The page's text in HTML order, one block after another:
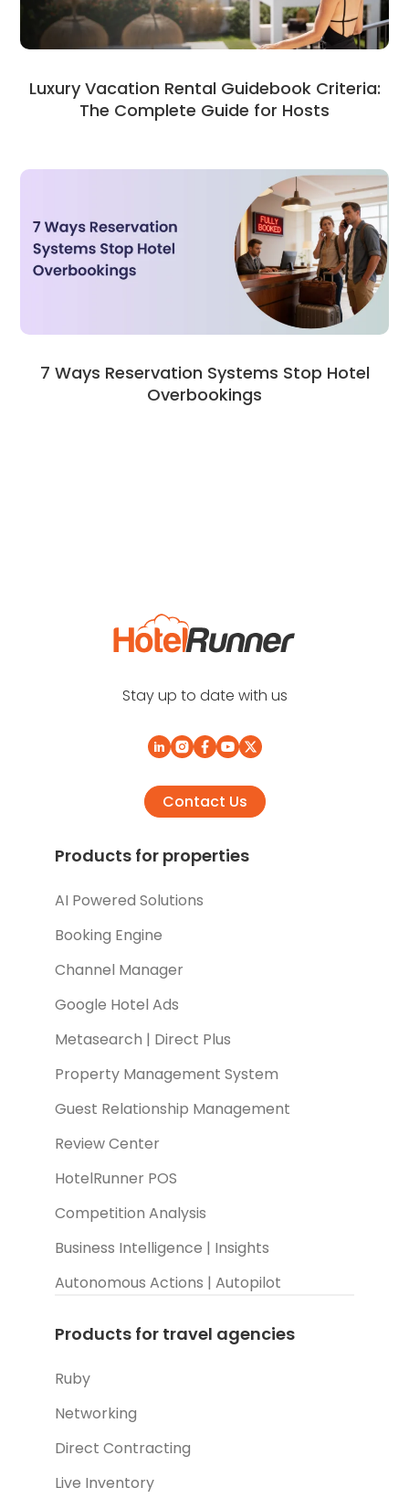
Luxury Vacation Rental Guidebook Criteria:
The Complete Guide for Hosts
7 Ways Reservation Systems Stop Hotel
Overbookings
Stay up to date with us
Contact Us
Products for properties
AI Powered Solutions
Booking Engine
Channel Manager
Google Hotel Ads
Metasearch | Direct Plus
Property Management System
Guest Relationship Management
Review Center
HotelRunner POS
Competition Analysis
Business Intelligence | Insights
Autonomous Actions | Autopilot
Products for travel agencies
Ruby
Networking
Direct Contracting
Live Inventory